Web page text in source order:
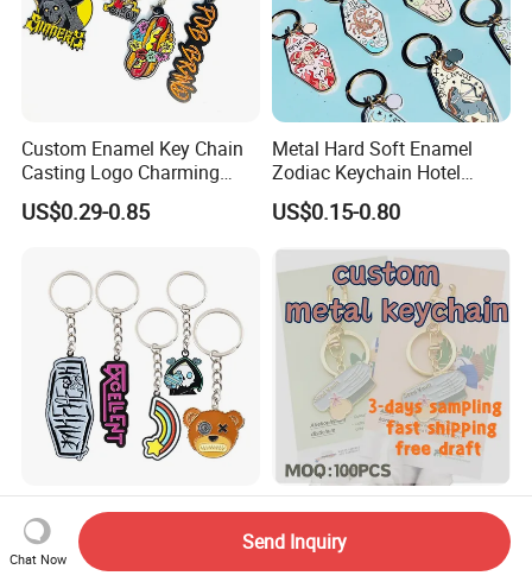
Custom Enamel Key Chain
Casting Logo Charming
Metal Keychain for
Decoration
US$0.29-0.85
Metal Hard Soft Enamel
Zodiac Keychain Hotel
Business Gifts Retro
Vintage Motel Boho
Keychain Custom
US$0.15-0.80
Custom Anime Cartoon
Keychain - 3D Soft Hard
Enamel Gift
US$0.20-0.50
Custom Shiny Metal
Keychain Individual Poly
Bag Free
US$0.18-0.34
Chat Now
Send Inquiry